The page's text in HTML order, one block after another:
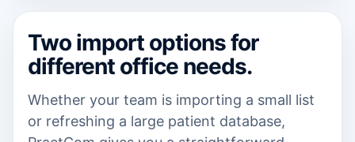
Two import options for
different office needs.
Whether your team is importing a small list
or refreshing a large patient database,